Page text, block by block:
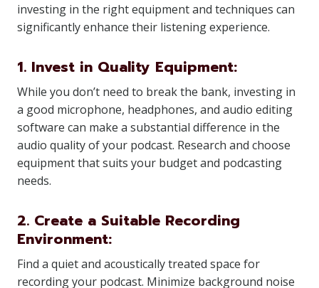
investing in the right equipment and techniques can
significantly enhance their listening experience.
1. Invest in Quality Equipment:
While you don’t need to break the bank, investing in
a good microphone, headphones, and audio editing
software can make a substantial difference in the
audio quality of your podcast. Research and choose
equipment that suits your budget and podcasting
needs.
2. Create a Suitable Recording
Environment:
Find a quiet and acoustically treated space for
recording your podcast. Minimize background noise